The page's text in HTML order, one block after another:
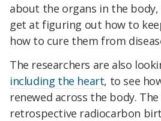
about the organs in the
get at figuring out how to
how to cure them from
The researchers are also
including the heart, to see
renewed across the body.
retrospective radiocarbon